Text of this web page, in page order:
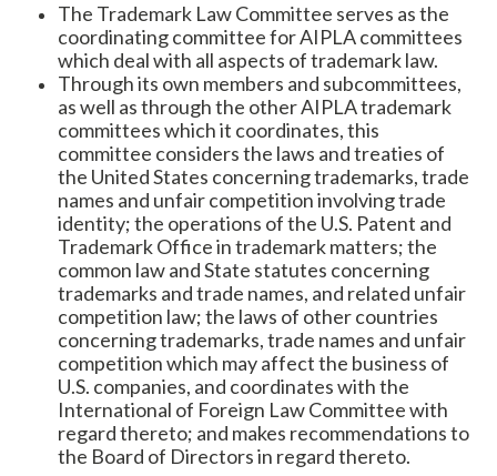
The Trademark Law Committee serves as the
coordinating committee for AIPLA committees
which deal with all aspects of trademark law.
Through its own members and subcommittees,
as well as through the other AIPLA trademark
committees which it coordinates, this
committee considers the laws and treaties of
the United States concerning trademarks, trade
names and unfair competition involving trade
identity; the operations of the U.S. Patent and
Trademark Office in trademark matters; the
common law and State statutes concerning
trademarks and trade names, and related unfair
competition law; the laws of other countries
concerning trademarks, trade names and unfair
competition which may affect the business of
U.S. companies, and coordinates with the
International of Foreign Law Committee with
regard thereto; and makes recommendations to
the Board of Directors in regard thereto.